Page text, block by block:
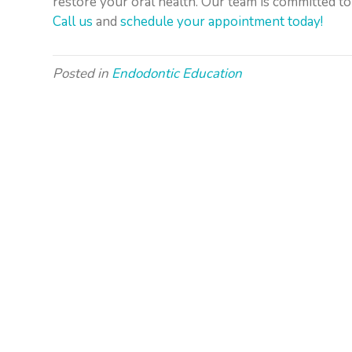
Call us andschedule your appointment today!
Posted in Endodontic Education